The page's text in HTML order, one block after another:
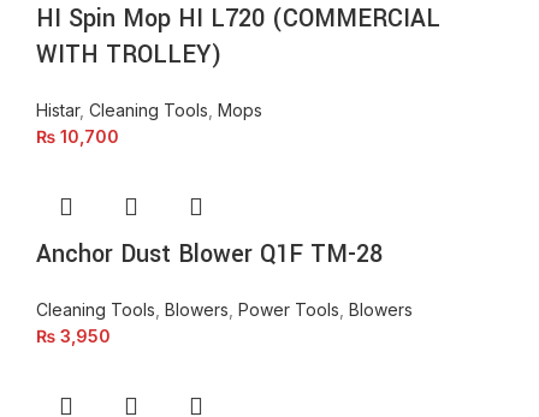
HI Spin Mop HI L720 (COMMERCIAL
WITH TROLLEY)
Histar, Cleaning Tools Mops
₨ 10,700
Anchor Dust Blower Q1F TM-28
Cleaning Tools Blowers Power Tools Blowers
₨ 3,950